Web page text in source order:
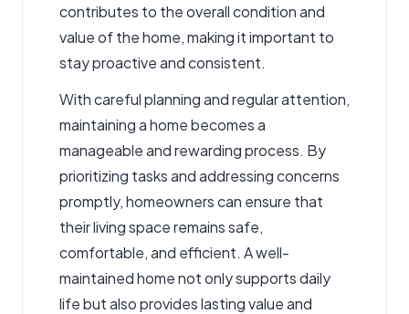
contributes to the overall condition and
value of the home, making it important to
stay proactive and consistent.
With careful planning and regular attention,
maintaining a home becomes a
manageable and rewarding process. By
prioritizing tasks and addressing concerns
promptly, homeowners can ensure that
their living space remains safe,
comfortable, and efficient. A well-
maintained home not only supports daily
life but also provides lasting value and